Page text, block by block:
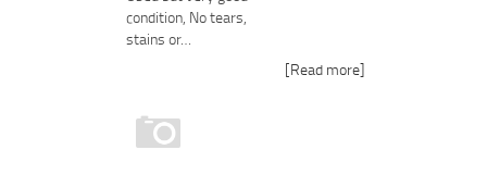
condition, No tears,
stains or…
[Read more]